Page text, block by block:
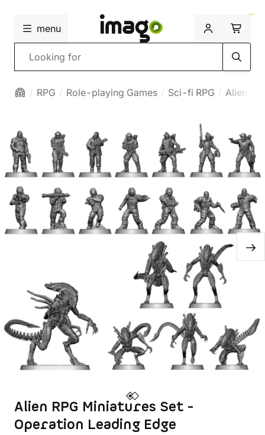
menu
Search
RPG Role-playing Games Sci-fi RPG Alien
Alien RPG Miniatures Set -
Operation Leading Edge